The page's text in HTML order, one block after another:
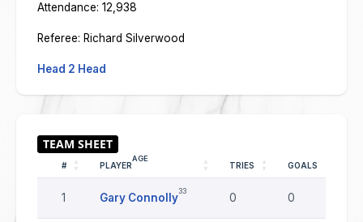
Attendance: 12,938
Referee: Richard Silverwood
Head 2 Head
# PLAYER
AGE
TRIES GOALS
1 Gary Connolly
33
0 0